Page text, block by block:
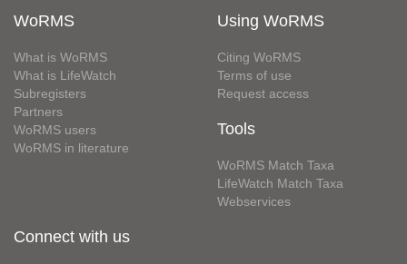
WoRMS
What is WoRMS
What is LifeWatch
Subregisters
Partners
WoRMS users
WoRMS in literature
Using WoRMS
Citing WoRMS
Terms of use
Request access
Tools
WoRMS Match Taxa
LifeWatch Match Taxa
Webservices
Connect with us